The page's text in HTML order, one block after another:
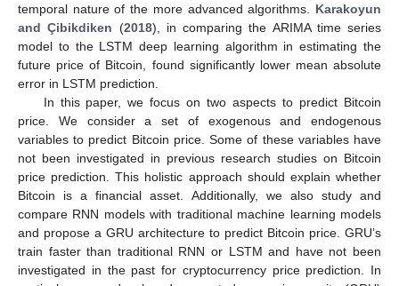
temporal nature of the more advanced algorithms. Karakoyun
and Çibikdiken (2018), in comparing the ARIMA time series
model to the LSTM deep learning algorithm in estimating the
future price of Bitcoin, found significantly lower mean absolute
error in LSTM prediction.
In this paper, we focus on two aspects to predict Bitcoin
price. We consider a set of exogenous and endogenous
variables to predict Bitcoin price. Some of these variables have
not been investigated in previous research studies on Bitcoin
price prediction. This holistic approach should explain whether
Bitcoin is a financial asset. Additionally, we also study and
compare RNN models with traditional machine learning models
and propose a GRU architecture to predict Bitcoin price. GRU’s
train faster than traditional RNN or LSTM and have not been
investigated in the past for cryptocurrency price prediction. In